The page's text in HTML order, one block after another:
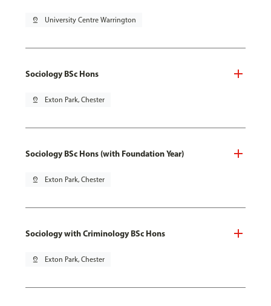
pin_drop University Centre Warrington
Sociology BSc Hons
pin_drop Exton Park, Chester
Sociology BSc Hons (with Foundation Year)
pin_drop Exton Park, Chester
Sociology with Criminology BSc Hons
pin_drop Exton Park, Chester